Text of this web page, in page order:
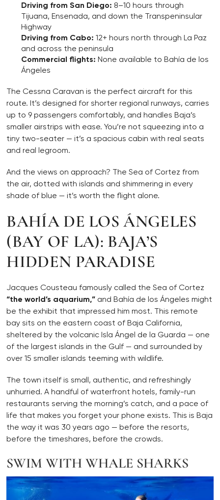
Driving from San Diego: 8–10 hours through
Tijuana, Ensenada, and down the Transpeninsular
Highway
Driving from Cabo: 12+ hours north through La Paz
and across the peninsula
Commercial flights: None available to Bahía de los
Ángeles
The Cessna Caravan is the perfect aircraft for this
route. It’s designed for shorter regional runways, carries
up to 9 passengers comfortably, and handles Baja’s
smaller airstrips with ease. You’re not squeezing into a
tiny two-seater — it’s a spacious cabin with real seats
and real legroom.
And the views on approach? The Sea of Cortez from
the air, dotted with islands and shimmering in every
shade of blue — it’s worth the flight alone.
BAHÍA DE LOS ÁNGELES
(BAY OF LA): BAJA’S
HIDDEN PARADISE
Jacques Cousteau famously called the Sea of Cortez
“the world’s aquarium,” and Bahía de los Ángeles might
be the exhibit that impressed him most. This remote
bay sits on the eastern coast of Baja California,
sheltered by the volcanic Isla Ángel de la Guarda — one
of the largest islands in the Gulf — and surrounded by
over 15 smaller islands teeming with wildlife.
The town itself is small, authentic, and refreshingly
unhurried. A handful of waterfront hotels, family-run
restaurants serving the morning’s catch, and a pace of
life that makes you forget your phone exists. This is Baja
the way it was 30 years ago — before the resorts,
before the timeshares, before the crowds.
SWIM WITH WHALE SHARKS